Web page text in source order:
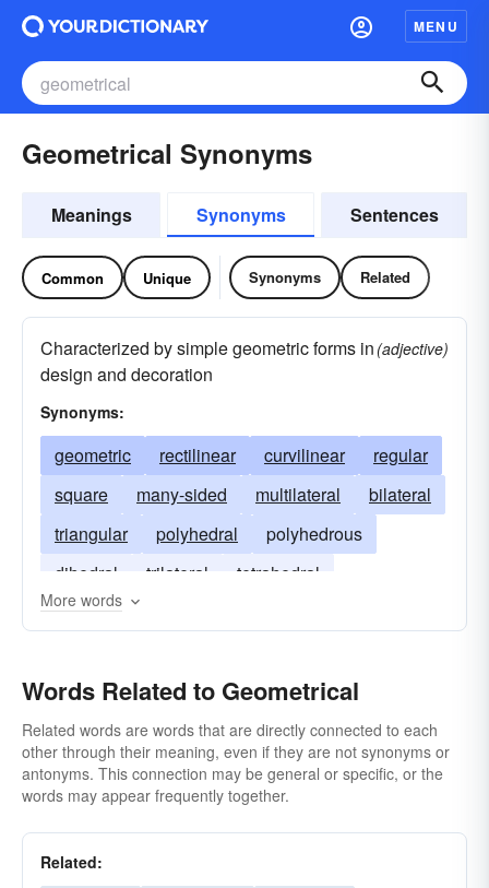
MENU
Geometrical Synonyms
Meanings Synonyms Sentences
Common Unique Synonyms Related
Characterized by simple geometric forms in
design and decoration
(adjective)
Synonyms:
geometric rectilinear curvilinear
regular
square
many-sided multilateral
bilateral
triangular
polyhedral
polyhedrous
dihedral
trilateral
tetrahedral
quadrilateral
More words
Words Related to Geometrical
Related words are words that are directly connected to each
other through their meaning, even if they are not synonyms or
antonyms. This connection may be general or specific, or the
words may appear frequently together.
Related: